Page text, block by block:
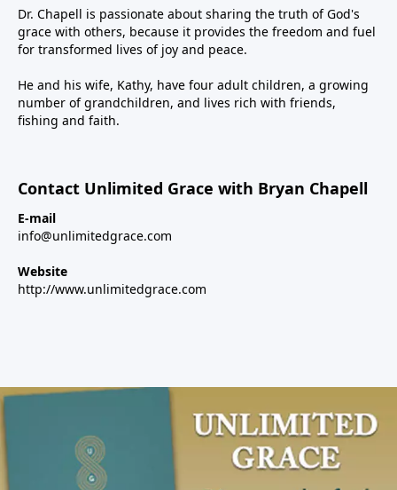
Dr. Chapell is passionate about sharing the truth of God's
grace with others, because it provides the freedom and fuel
for transformed lives of joy and peace.
He and his wife, Kathy, have four adult children, a growing
number of grandchildren, and lives rich with friends,
fishing and faith.
Contact Unlimited Grace with Bryan Chapell
E-mail
info@unlimitedgrace.com
Website
http://www.unlimitedgrace.com